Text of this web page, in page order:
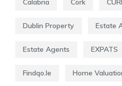
Calabria Cork
Dublin Property Estate
Estate Agents EXPATS
Findqo.ie Home